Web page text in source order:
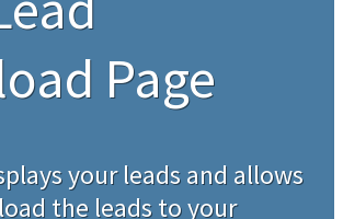
Page
your leads and allows
the leads to your